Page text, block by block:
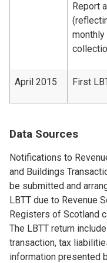
Report
monthly
April 2015 First
Data Sources
Notifications to
and Buildings
be submitted and
LBTT due to Revenue
Registers of Scotland
The LBTT return
transaction, tax
information presented